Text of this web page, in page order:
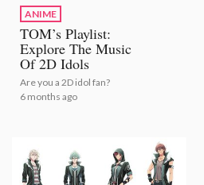
ANIME
TOM’s Playlist:
Explore The Music
Of 2D Idols
Are you a 2D idol fan?
6 months ago